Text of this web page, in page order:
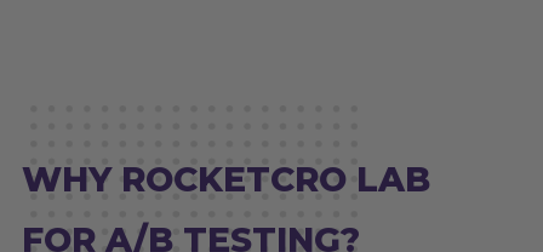
WHY ROCKETCRO LAB
FOR A/B TESTING?